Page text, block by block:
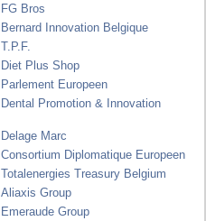
FG Bros
Bernard Innovation Belgique
T.P.F.
Diet Plus Shop
Parlement Europeen
Dental Promotion & Innovation
Delage Marc
Consortium Diplomatique Europeen
Totalenergies Treasury Belgium
Aliaxis Group
Emeraude Group